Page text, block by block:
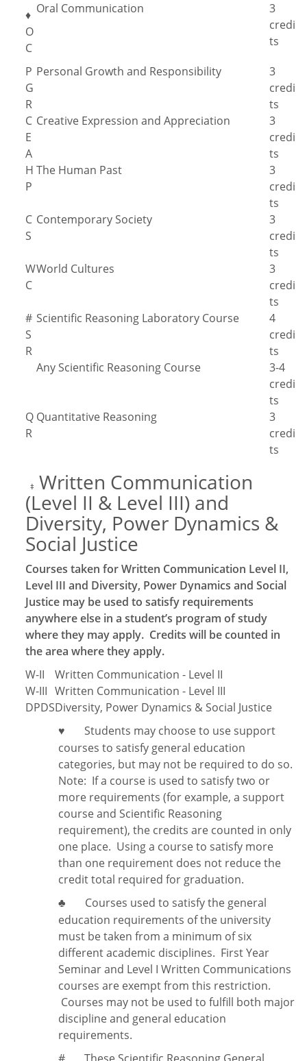
♦
O
C
Oral Communication
3
credi
ts
P
G
R
Personal Growth and Responsibility
3
credi
ts
C
E
A
Creative Expression and Appreciation
3
credi
ts
H
P
The Human Past
3
credi
ts
C
S
Contemporary Society
3
credi
ts
W
C
World Cultures
3
credi
ts
#
S
R
Scientific Reasoning Laboratory Course
4
credi
ts
Any Scientific Reasoning Course
3-4
credi
ts
Q
R
Quantitative Reasoning
3
credi
ts
‡ Written Communication
(Level II & Level III) and
Diversity, Power Dynamics &
Social Justice
Courses taken for Written Communication Level II,
Level III and Diversity, Power Dynamics and Social
Justice may be used to satisfy requirements
anywhere else in a student’s program of study
where they may apply. Credits will be counted in
the area where they apply.
W-II
Written Communication - Level II
W-III Written Communication - Level III
DPDSDiversity, Power Dynamics & Social Justice
♥
Students may choose to use support
courses to satisfy general education
categories, but may not be required to do so.
Note: If a course is used to satisfy two or
more requirements (for example, a support
course and Scientific Reasoning
requirement), the credits are counted in only
one place. Using a course to satisfy more
than one requirement does not reduce the
credit total required for graduation.
♣
Courses used to satisfy the general
education requirements of the university
must be taken from a minimum of six
different academic disciplines. First Year
Seminar and Level I Written Communications
courses are exempt from this restriction.
Courses may not be used to fulfill both major
discipline and general education
requirements.